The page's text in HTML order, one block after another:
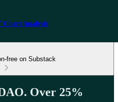
Chart Analysis
free on Substack
Over 25%